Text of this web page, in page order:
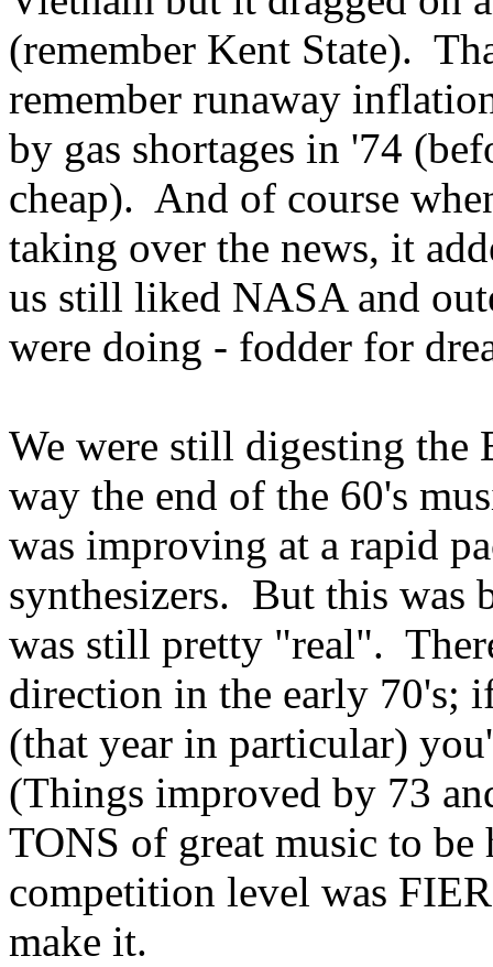
(remember Kent State).
remember runaway
by gas shortages in '74
cheap). And of course
taking over the news, it
us still liked NASA and
were doing - fodder for
We were still digesting the
way the end of the 60's
was improving at a rapid
synthesizers. But this was
was still pretty "real".
direction in the early 70's;
(that year in particular)
(Things improved by 73
TONS of great music to be
competition level was
make it.